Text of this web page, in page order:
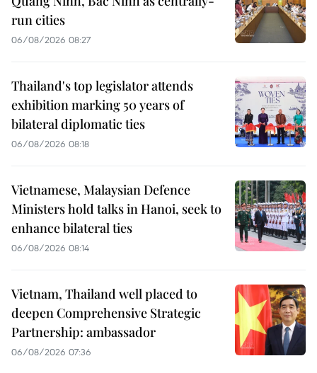
run cities
06/08/2026 08:27
Thailand's top legislator attends
exhibition marking 50 years of
bilateral diplomatic ties
06/08/2026 08:18
Vietnamese, Malaysian Defence
Ministers hold talks in Hanoi, seek to
enhance bilateral ties
06/08/2026 08:14
Vietnam, Thailand well placed to
deepen Comprehensive Strategic
Partnership: ambassador
06/08/2026 07:36